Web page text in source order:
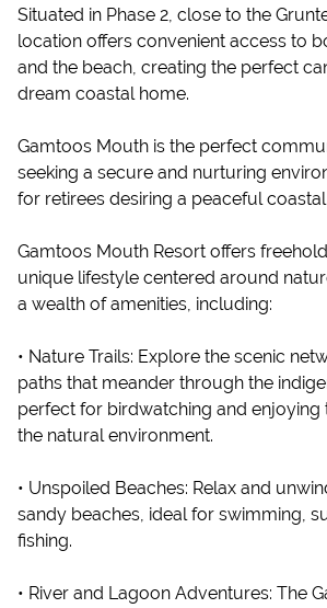
Situated in Phase 2, close to the
location offers convenient access to
and the beach, creating the perfect
dream coastal home.
Gamtoos Mouth is the perfect
seeking a secure and nurturing
for retirees desiring a peaceful
Gamtoos Mouth Resort offers
unique lifestyle centered around
a wealth of amenities, including:
• Nature Trails: Explore the scenic
paths that meander through the
perfect for birdwatching and enjoying
the natural environment.
• Unspoiled Beaches: Relax and
sandy beaches, ideal for swimming,
fishing.
• River and Lagoon Adventures: The